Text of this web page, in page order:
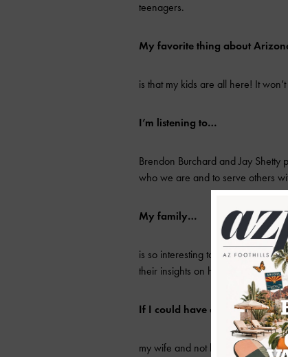
teenagers.
My favorite thing about
is that my kids are all here! It
I’m listening to…
Brendon Burchard and Jay Shetty
who we are and to serve others
My family…
is so interesting to me. Every one
their insights on humanity.
If I could have dinner with
my wife and not bean burritos